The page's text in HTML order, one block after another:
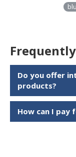
Do you offer
products?
How can I pay